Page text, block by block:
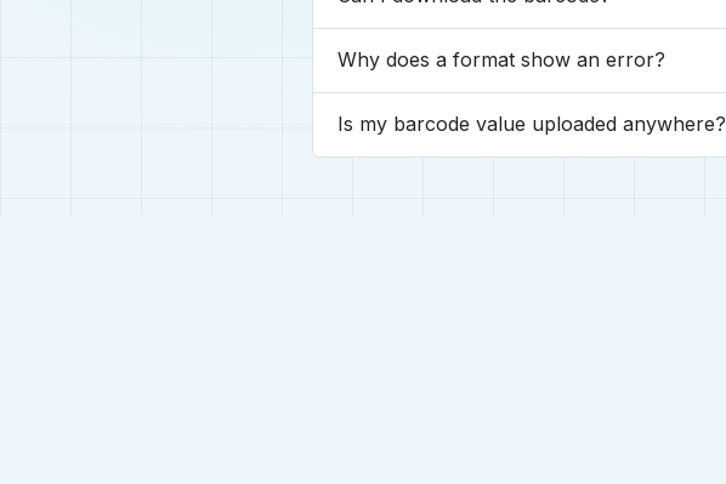
Why does a format show an error?
Is my barcode value uploaded anywhere?